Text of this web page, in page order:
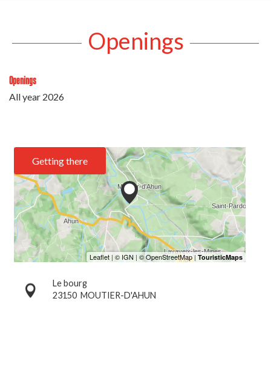
Openings
Openings
All year 2026
Getting there
Le bourg
23150 MOUTIER-D'AHUN